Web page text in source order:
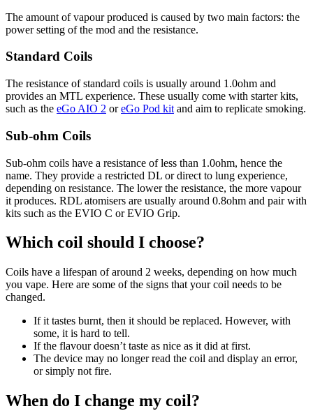
The amount of vapour produced is caused by two main factors: the
power setting of the mod and the resistance.
Standard Coils
The resistance of standard coils is usually around 1.0ohm and
provides an MTL experience. These usually come with starter kits,
such as the eGo AIO 2 oreGo Pod kit and aim to replicate smoking.
Sub-ohm Coils
Sub-ohm coils have a resistance of less than 1.0ohm, hence the
name. They provide a restricted DL or direct to lung experience,
depending on resistance. The lower the resistance, the more vapour
it produces. RDL atomisers are usually around 0.8ohm and pair with
kits such as the EVIO C or EVIO Grip.
Which coil should I choose?
Coils have a lifespan of around 2 weeks, depending on how much
you vape. Here are some of the signs that your coil needs to be
changed.
If it tastes burnt, then it should be replaced. However, with
some, it is hard to tell.
If the flavour doesn’t taste as nice as it did at first.
The device may no longer read the coil and display an error,
or simply not fire.
When do I change my coil?